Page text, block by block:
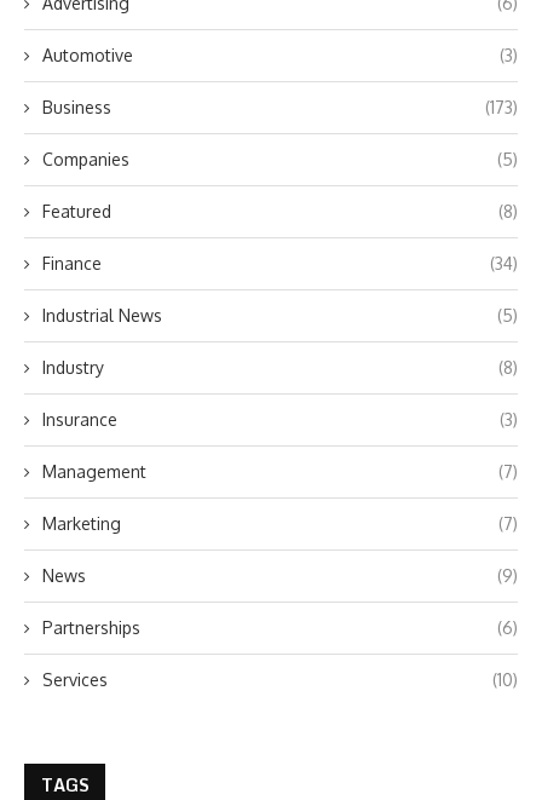
Automotive (3)
Business (173)
Companies (5)
Featured (8)
Finance (34)
Industrial News (5)
Industry (8)
Insurance (3)
Management (7)
Marketing (7)
News (9)
Partnerships (6)
Services (10)
TAGS